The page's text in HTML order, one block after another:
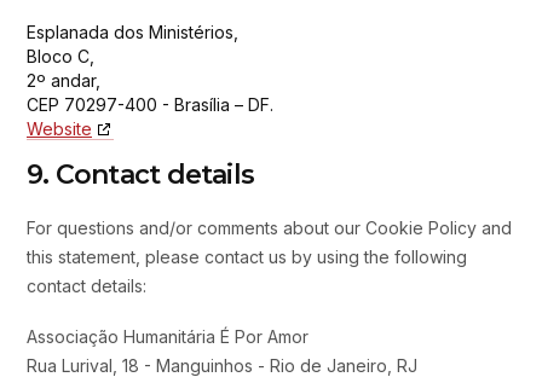
Esplanada dos Ministérios,
Bloco C,
2º andar,
CEP 70297-400 - Brasília – DF.
Website
9. Contact details
For questions and/or comments about our Cookie Policy and
this statement, please contact us by using the following
contact details:
Associação Humanitária É Por Amor
Rua Lurival, 18 - Manguinhos - Rio de Janeiro, RJ